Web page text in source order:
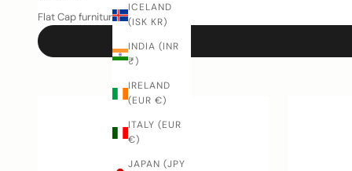
ICELAND
(ISK KR)
INDIA (INR
₹)
IRELAND
(EUR €)
ITALY (EUR
€)
JAPAN (JPY
Flat Cap furniture